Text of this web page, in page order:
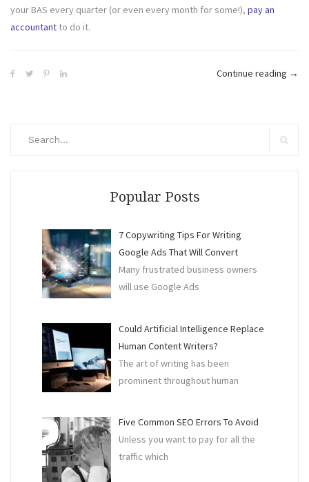
your BAS every quarter (or even every month for some!), pay an
accountant to do it.
Continue reading “5
→
Popular Posts
7 Copywriting Tips For Writing
Google Ads That Will Convert
Many frustrated business owners
will use Google Ads
Could Artificial Intelligence Replace
Human Content Writers?
The art of writing has been
prominent throughout human
Five Common SEO Errors To Avoid
Unless you want to pay for all the
traffic which